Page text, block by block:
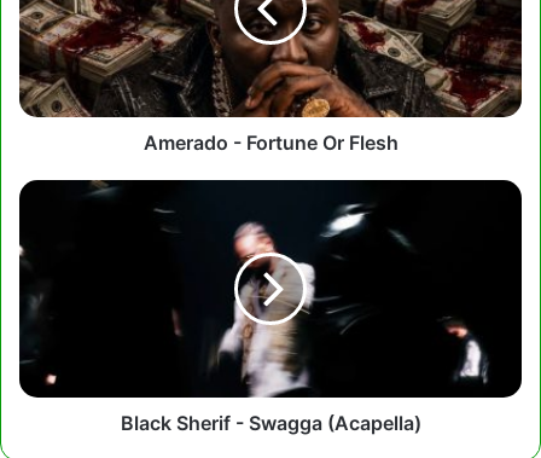
Flesh
Amerado - Fortune Or Flesh
Black
-
Swagga
(Acapella)
Black Sherif - Swagga (Acapella)